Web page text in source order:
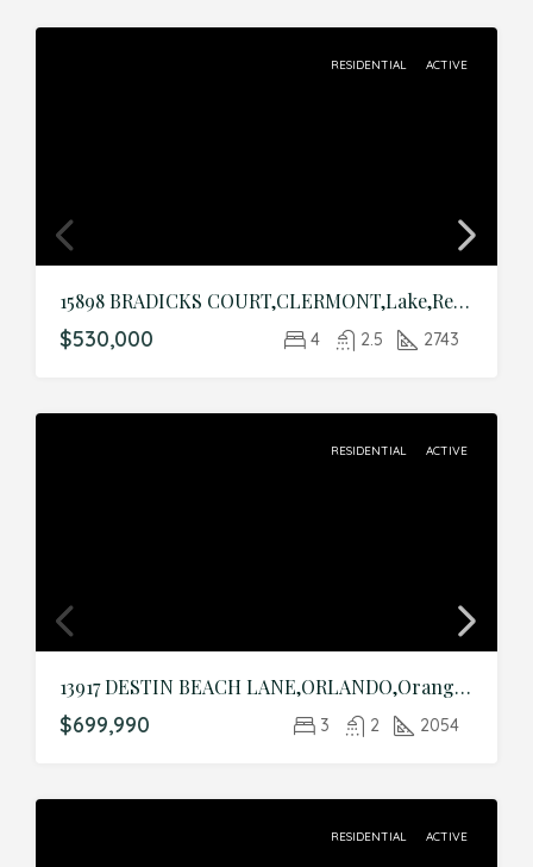
RESIDENTIAL ACTIVE
15898 BRADICKS COURT,CLERMONT,Lake,Residential
$530,000 4 2.5 2743
RESIDENTIAL ACTIVE
13917 DESTIN BEACH LANE,ORLANDO,Orange,Residential
$699,990 3 2 2054
RESIDENTIAL ACTIVE